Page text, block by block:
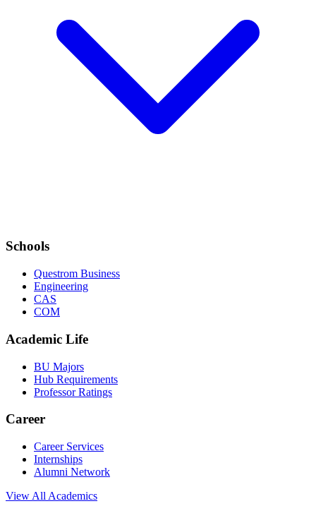
Schools
Questrom Business
Engineering
CAS
COM
Academic Life
BU Majors
Hub Requirements
Professor Ratings
Career
Career Services
Internships
Alumni Network
View All Academics